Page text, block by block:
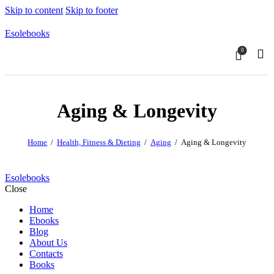
Skip to content Skip to footer
Esolebooks
0
Aging & Longevity
Home Health, Fitness & Dieting Aging Aging & Longevity
Esolebooks
Close
Home
Ebooks
Blog
About Us
Contacts
Books